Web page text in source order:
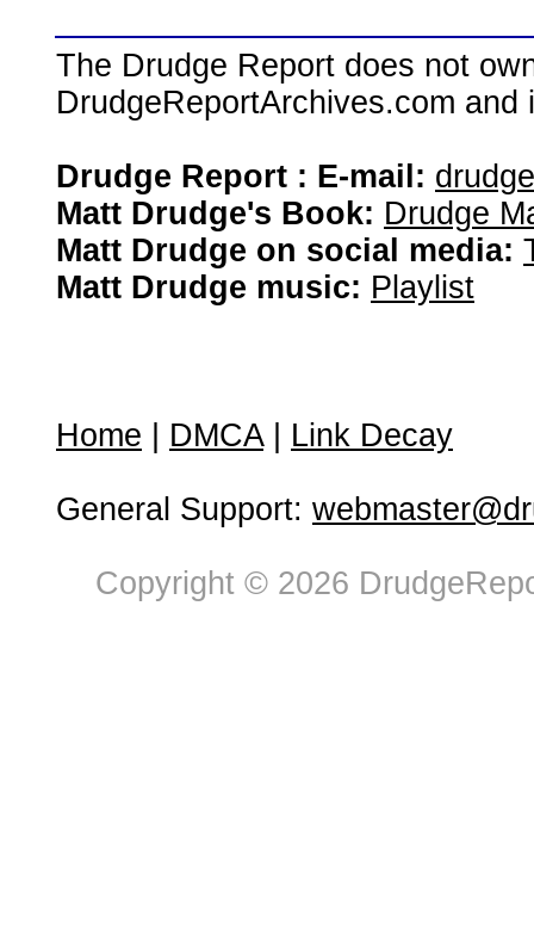
The Drudge Report does not
DrudgeReportArchives.com
Drudge Report : E-mail:
Matt Drudge's Book: Drudge
Matt Drudge on social media:
Matt Drudge music: Playlist
Home DMCA| Link Decay
General Support:
Copyright © 2026